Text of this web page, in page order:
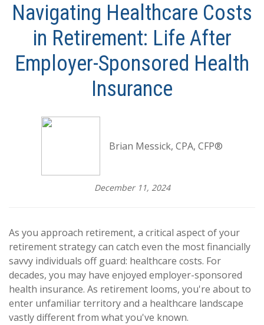
Navigating Healthcare Costs
in Retirement: Life After
Employer-Sponsored Health
Insurance
Brian Messick, CPA, CFP®
December 11, 2024
As you approach retirement, a critical aspect of your
retirement strategy can catch even the most financially
savvy individuals off guard: healthcare costs. For
decades, you may have enjoyed employer-sponsored
health insurance. As retirement looms, you're about to
enter unfamiliar territory and a healthcare landscape
vastly different from what you've known.